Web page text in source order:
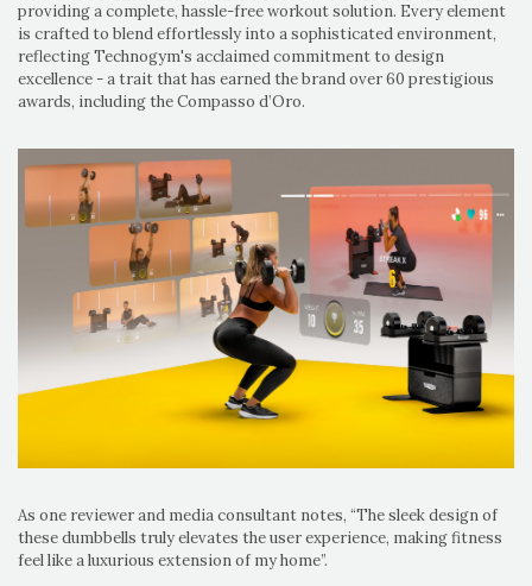
providing a complete, hassle-free workout solution. Every element
is crafted to blend effortlessly into a sophisticated environment,
reflecting Technogym's acclaimed commitment to design
excellence - a trait that has earned the brand over 60 prestigious
awards, including the Compasso d’Oro.
As one reviewer and media consultant notes, “The sleek design of
these dumbbells truly elevates the user experience, making fitness
feel like a luxurious extension of my home”.